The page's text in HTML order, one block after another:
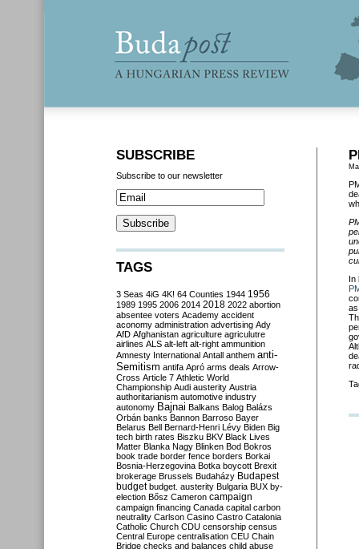
In
SUBSCRIBE
Subscribe to our newsletter
TAGS
3 Seas 4iG 4K! 64 Counties 1944 1956
1989 1995 2006 2014 2018 2022 abortion
absentee voters Academy accident
aconomy administration advertising Ady
AfD Afghanistan agriculture agriculutre
airlines ALS alt-left alt-right ammunition
Amnesty International Antall anthem anti-
Semitism antifa Apró arms deals Arrow-
Cross Article 7 Athletic World
Championship Audi austerity Austria
authoritarianism automotive industry
autonomy Bajnai Balkans Balog Balázs
Orbán banks Bannon Barroso Bayer
Belarus Bell Bernard-Henri Lévy Biden Big
tech birth rates Biszku BKV Black Lives
Matter Blanka Nagy Blinken Bod Bokros
book trade border fence borders Borkai
Bosnia-Herzegovina Botka boycott Brexit
brokerage Brussels Budaházy Budapest
budget budget. austerity Bulgaria BUX by-
election Bősz Cameron campaign
campaign financing Canada capital carbon
neutrality Carlson Casino Castro Catalonia
Catholic Church CDU censorship census
Central Europe centralisation CEU Chain
Bridge checks and balances child abuse